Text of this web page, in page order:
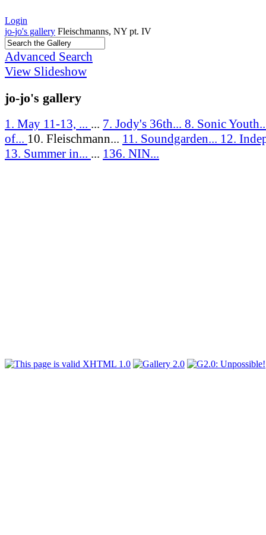
Login
jo-jo's gallery Fleischmanns, NY pt. IV
Advanced Search
View Slideshow
jo-jo's gallery
1. May 11-13, ... ... 7. Jody's 36th... 8. Sonic
of... 10. Fleischmann... 11. Soundgarden... 12.
13. Summer in... ... 136. NIN...